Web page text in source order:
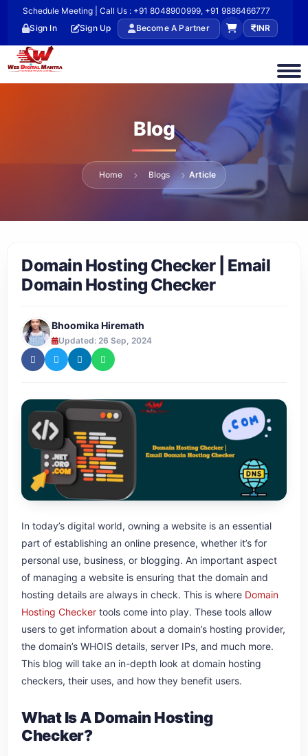
Schedule Meeting | Call Us : +91 8048900999, +91 9886466777
Sign In
Sign Up Become A Partner INR
Blog
Home Blogs Article
Domain Hosting Checker | Email
Domain Hosting Checker
Bhoomika Hiremath
Updated: 26 Sep, 2024
In today’s digital world, owning a website is an essential
part of establishing an online presence, whether it’s for
personal use, business, or blogging. An important aspect
of managing a website is ensuring that the domain and
hosting details are always in check. This is where Domain
Hosting Checker tools come into play. These tools allow
users to get information about a domain’s hosting provider,
the domain’s WHOIS details, server IPs, and much more.
This blog will take an in-depth look at domain hosting
checkers, their uses, and how they benefit users.
What Is A Domain Hosting
Checker?